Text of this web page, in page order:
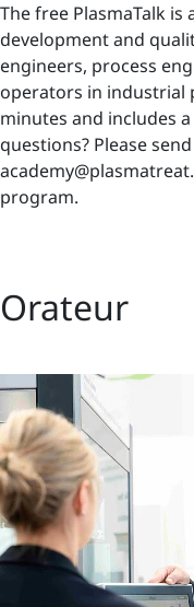
The free PlasmaTalk
development and
engineers, process
operators in industrial
minutes and includes
questions? Please
program.
Orateur